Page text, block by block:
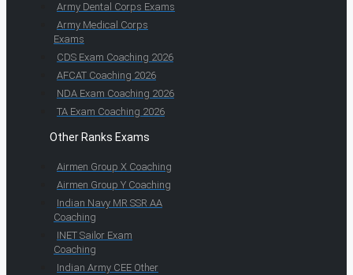
Army Dental Corps Exams
Army Medical Corps
Exams
CDS Exam Coaching 2026
AFCAT Coaching 2026
NDA Exam Coaching 2026
TA Exam Coaching 2026
Other Ranks Exams
Airmen Group X Coaching
Airmen Group Y Coaching
Indian Navy MR SSR AA
Coaching
INET Sailor Exam
Coaching
Indian Army CEE Other